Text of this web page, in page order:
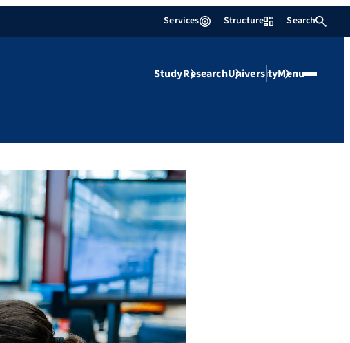
Services Structure Search
StudyResearchUniversityMenu